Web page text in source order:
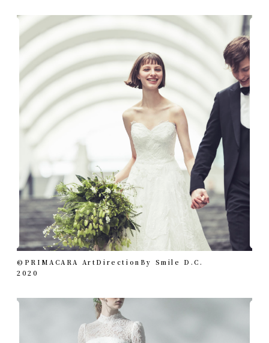
©︎PRIMACARA ArtDirectionBy Smile D.C.
2020